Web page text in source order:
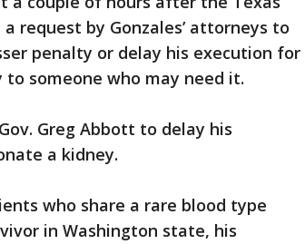
request by Gonzales’ attorneys to
penalty or delay his execution for
to someone who may need it.
Greg Abbott to delay his
a kidney.
who share a rare blood type
in Washington state, his